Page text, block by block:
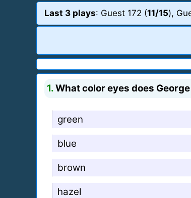
Last 3 plays: Guest 172 (11/15),
1.What color eyes does
green
blue
brown
hazel